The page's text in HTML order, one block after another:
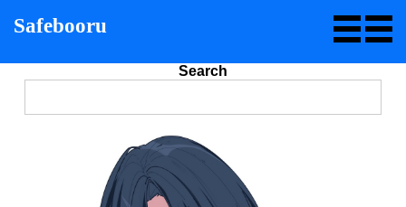
Safebooru
Search